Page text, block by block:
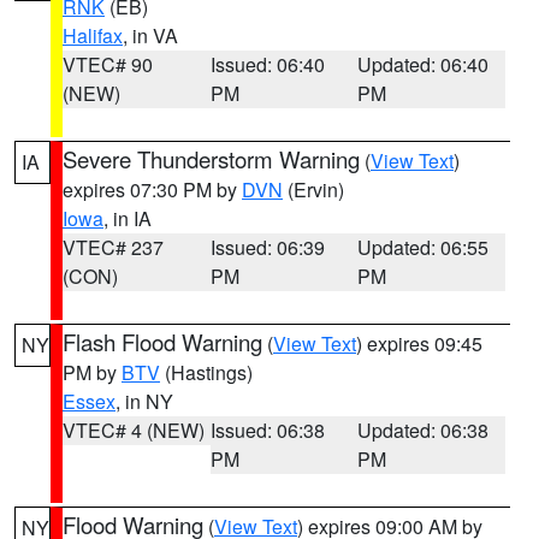
RNK (EB)
Halifax, in VA
VTEC# 90
(NEW)
Issued: 06:40
PM
Updated: 06:40
PM
IA Severe Thunderstorm Warning (View Text)
expires 07:30 PM by DVN (Ervin)
Iowa, in IA
VTEC# 237
(CON)
Issued: 06:39
PM
Updated: 06:55
PM
NY Flash Flood Warning (View Text) expires 09:45
PM by BTV (Hastings)
Essex, in NY
VTEC# 4 (NEW) Issued: 06:38
PM
Updated: 06:38
PM
NY Flood Warning (View Text) expires 09:00 AM by